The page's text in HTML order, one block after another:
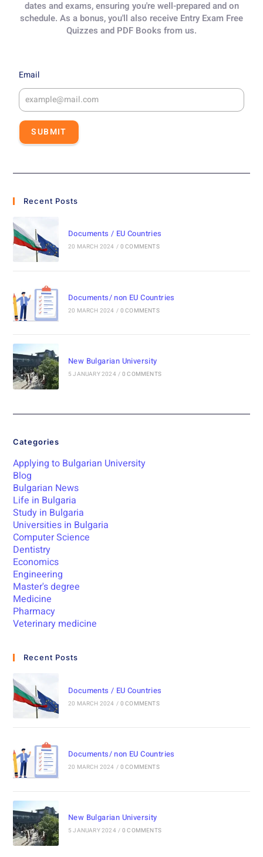
dates and exams, ensuring you're well-prepared and on
schedule. As a bonus, you'll also receive Entry Exam Free
Quizzes and PDF Books from us.
Email
SUBMIT
Recent Posts
Documents / EU Countries
20 MARCH 2024 / 0 COMMENTS
Documents/ non EU Countries
20 MARCH 2024 / 0 COMMENTS
New Bulgarian University
5 JANUARY 2024 / 0 COMMENTS
Categories
Applying to Bulgarian University
Blog
Bulgarian News
Life in Bulgaria
Study in Bulgaria
Universities in Bulgaria
Computer Science
Dentistry
Economics
Engineering
Master's degree
Medicine
Pharmacy
Veterinary medicine
Recent Posts
Documents / EU Countries
20 MARCH 2024 / 0 COMMENTS
Documents/ non EU Countries
20 MARCH 2024 / 0 COMMENTS
New Bulgarian University
5 JANUARY 2024 / 0 COMMENTS